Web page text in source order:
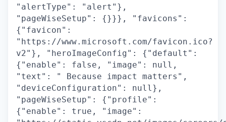
"alertType": "alert"},
"pageWiseSetup": {}}}, "favicons":
{"favicon":
"https://www.microsoft.com/favicon.ico?
v2"}, "heroImageConfig": {"default":
{"enable": false, "image": null,
"text": " Because impact matters",
"deviceConfiguration": null},
"pageWiseSetup": {"profile":
{"enable": true, "image":